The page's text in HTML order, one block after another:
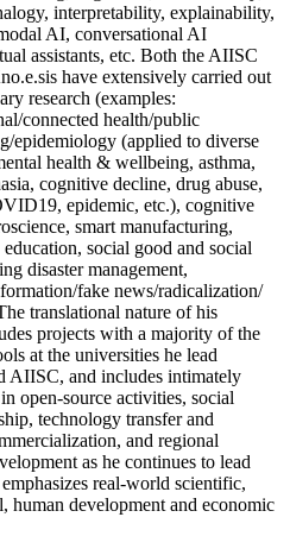
interpretability, explainability,
AI, conversational AI
assistants, etc. Both the AIISC
have extensively carried out
research (examples:
connected health/public
epidemiology (applied to diverse
health & wellbeing, asthma,
cognitive decline, drug abuse,
epidemic, etc.), cognitive
smart manufacturing,
social good and social
disaster management,
fake news/radicalization/
translational nature of his
projects with a majority of the
at the universities he lead
AIISC, and includes intimately
open-source activities, social
technology transfer and
and regional
as he continues to lead
emphasizes real-world scientific,
human development and economic